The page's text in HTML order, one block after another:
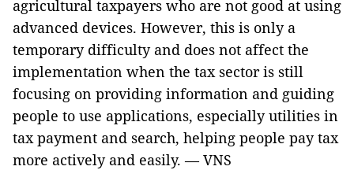
agricultural taxpayers who are not good at using
advanced devices. However, this is only a
temporary difficulty and does not affect the
implementation when the tax sector is still
focusing on providing information and guiding
people to use applications, especially utilities in
tax payment and search, helping people pay tax
more actively and easily. — VNS